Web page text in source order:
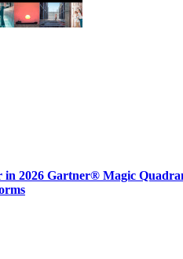
in 2026 Gartner® Magic